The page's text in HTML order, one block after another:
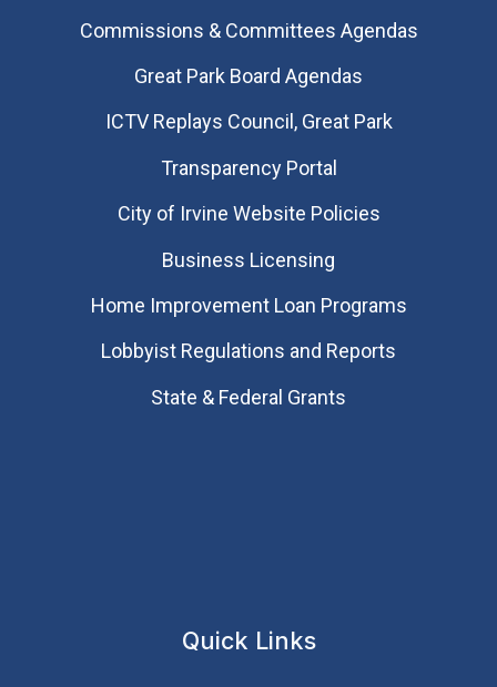
Commissions & Committees Agendas
Great Park Board Agendas
​ICTV Replays Council, Great Park
Transparency Portal
City of Irvine Website Policies
Business Licensing
Home Improvement Loan Programs
Lobbyist Regulations and Reports
State & Federal Grants
Quick Links